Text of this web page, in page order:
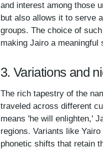
and interest among those
but also allows it to serve
groups. The choice of
making Jairo a
3. Variations and
The rich tapestry of the
traveled across different
means 'he will enlighten,'
regions. Variants like
phonetic shifts that retain